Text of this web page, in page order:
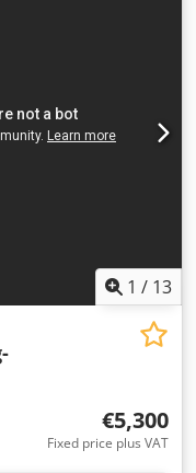
* Price: 45,900 euros,
please call: Erik
without guarantee,
1 / 13
€5,300
Fixed price plus VAT